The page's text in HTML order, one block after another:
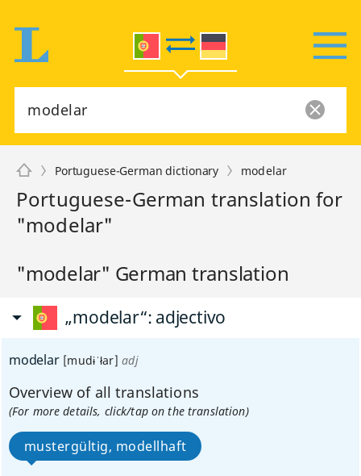
Portuguese-German dictionary modelar
Portuguese-German translation for
"modelar"
"modelar" German translation
„modelar“: adjectivo
modelar [mudɨˈłar] adj
Overview of all translations
(For more details, click/tap on the translation)
mustergültig, modellhaft